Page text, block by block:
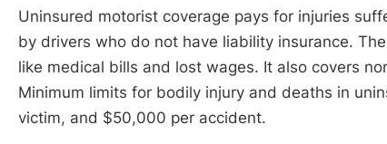
Uninsured motorist coverage pays for injuries
by drivers who do not have liability insurance.
like medical bills and lost wages. It also covers
Minimum limits for bodily injury and deaths in
victim, and $50,000 per accident.